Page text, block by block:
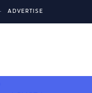
ADVERTISE